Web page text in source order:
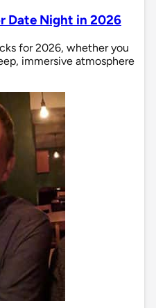
Date Night in 2026
for 2026, whether you
immersive atmosphere